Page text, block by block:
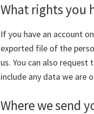
What rights you
If you have an account
exported file of the
us. You can also
include any data we are
Where we send